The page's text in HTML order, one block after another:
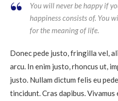
You will never be happy if
happiness consists of. You
for the meaning of life.
Donec pede justo, fringilla vel,
arcu. In enim justo, rhoncus ut,
justo. Nullam dictum felis eu
tincidunt. Cras dapibus. Vivamus